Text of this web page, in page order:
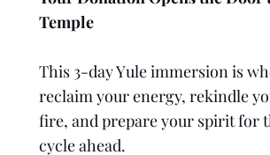
Temple
This 3-day Yule immersion is
reclaim your energy, rekindle
fire, and prepare your spirit for
cycle ahead.